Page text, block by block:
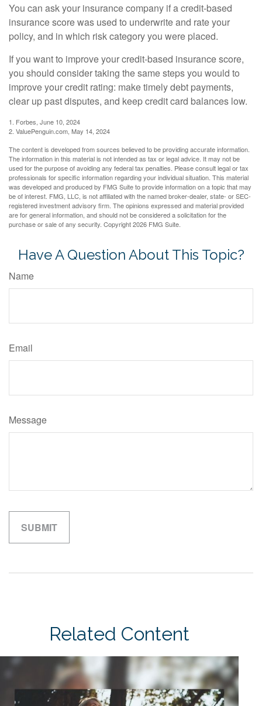
You can ask your insurance company if a credit-based
insurance score was used to underwrite and rate your
policy, and in which risk category you were placed.
If you want to improve your credit-based insurance score,
you should consider taking the same steps you would to
improve your credit rating: make timely debt payments,
clear up past disputes, and keep credit card balances low.
1. Forbes, June 10, 2024
2. ValuePenguin.com, May 14, 2024
The content is developed from sources believed to be providing accurate information.
The information in this material is not intended as tax or legal advice. It may not be
used for the purpose of avoiding any federal tax penalties. Please consult legal or tax
professionals for specific information regarding your individual situation. This material
was developed and produced by FMG Suite to provide information on a topic that may
be of interest. FMG, LLC, is not affiliated with the named broker-dealer, state- or SEC-
registered investment advisory firm. The opinions expressed and material provided
are for general information, and should not be considered a solicitation for the
purchase or sale of any security. Copyright2026 FMG Suite.
Have A Question About This Topic?
Name
Email
Message
Related Content